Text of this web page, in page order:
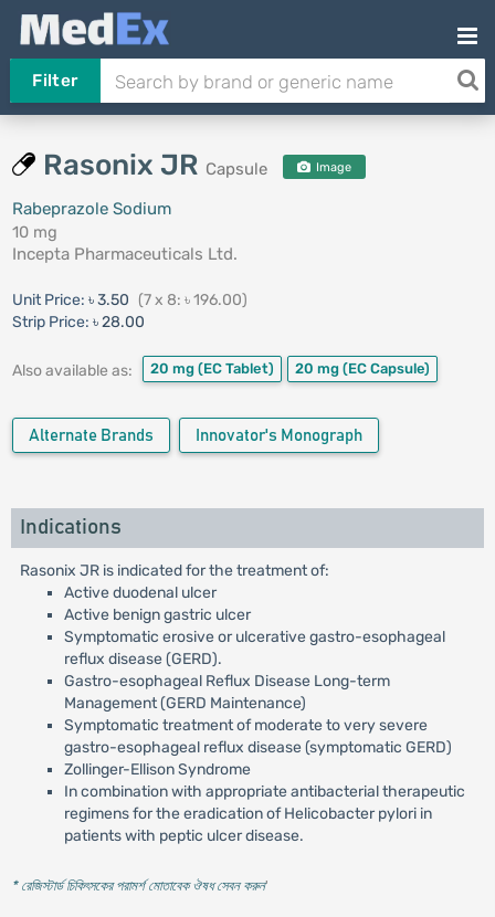
Filter
Rasonix JR Capsule Image
Rabeprazole Sodium
10 mg
Incepta Pharmaceuticals Ltd.
Unit Price: ৳ 3.50 (7 x 8: ৳ 196.00)
Strip Price: ৳ 28.00
Also available as: 20 mg (EC Tablet) 20 mg (EC Capsule)
Alternate Brands Innovator's Monograph
Indications
Rasonix JR is indicated for the treatment of:
Active duodenal ulcer
Active benign gastric ulcer
Symptomatic erosive or ulcerative gastro-esophageal
reflux disease (GERD).
Gastro-esophageal Reflux Disease Long-term
Management (GERD Maintenance)
Symptomatic treatment of moderate to very severe
gastro-esophageal reflux disease (symptomatic GERD)
Zollinger-Ellison Syndrome
In combination with appropriate antibacterial therapeutic
regimens for the eradication of Helicobacter pylori in
patients with peptic ulcer disease.
* রেজিস্টার্ড চিকিৎসকের পরামর্শ মোতাবেক ঔষধ সেবন করুন'